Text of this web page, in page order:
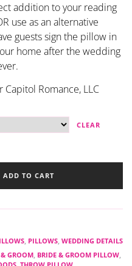
addition to your reading
use as an alternative
guests sign the pillow in
home after the wedding
Romance, LLC
CLEAR
ADD TO CART
PILLOWS WEDDING DETAILS
& GROOM BRIDE & GROOM PILLOW